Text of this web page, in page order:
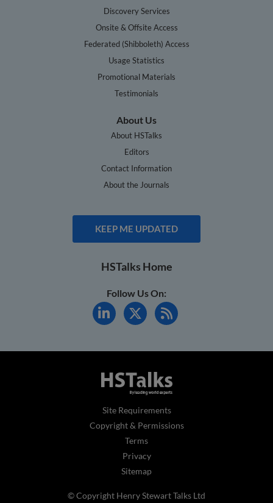
Discovery Services
Onsite & Offsite Access
Federated (Shibboleth) Access
Usage Statistics
Promotional Materials
Testimonials
About Us
About HSTalks
Editors
Contact Information
About the Journals
KEEP ME UPDATED
HSTalks Home
Follow Us On:
Site Requirements
Copyright & Permissions
Terms
Privacy
Sitemap
© Copyright Henry Stewart Talks Ltd